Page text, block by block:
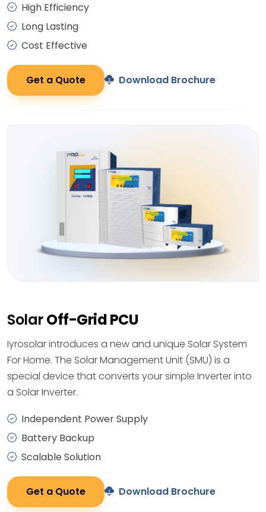
High Efficiency
Long Lasting
Cost Effective
Get a Quote Download Brochure
SolarOff-Grid PCU
Iyrosolar introduces a new and unique Solar System
For Home. The Solar Management Unit (SMU) is a
special device that converts your simple Inverter into
a Solar Inverter.
Independent Power Supply
Battery Backup
Scalable Solution
Get a Quote Download Brochure